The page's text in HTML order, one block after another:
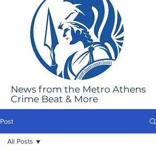
News from the Metro Athens
Crime Beat & More
Post
All Posts